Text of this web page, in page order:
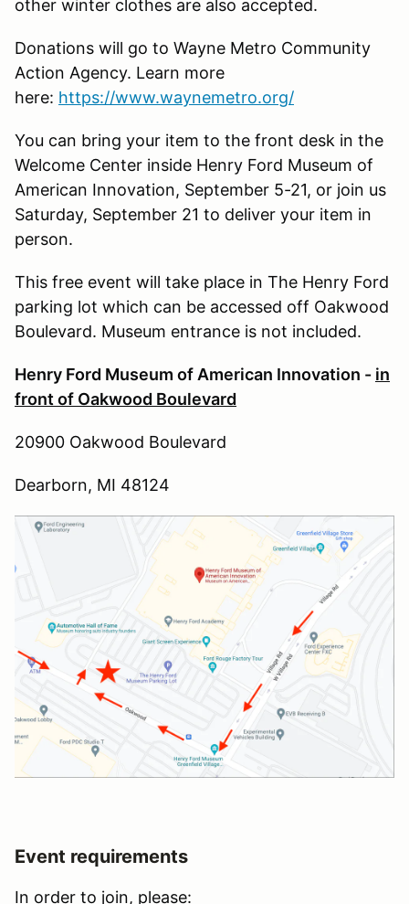
other winter clothes are also accepted.
Donations will go to Wayne Metro Community
Action Agency. Learn more
here: https://www.waynemetro.org/
You can bring your item to the front desk in the
Welcome Center inside Henry Ford Museum of
American Innovation, September 5-21, or join us
Saturday, September 21 to deliver your item in
person.
This free event will take place in The Henry Ford
parking lot which can be accessed off Oakwood
Boulevard. Museum entrance is not included.
Henry Ford Museum of American Innovation - in
front of Oakwood Boulevard
20900 Oakwood Boulevard
Dearborn, MI 48124
Event requirements
In order to join, please: